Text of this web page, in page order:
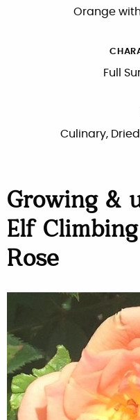
Orange
Full
Culinary,
Growing &
Elf
Rose